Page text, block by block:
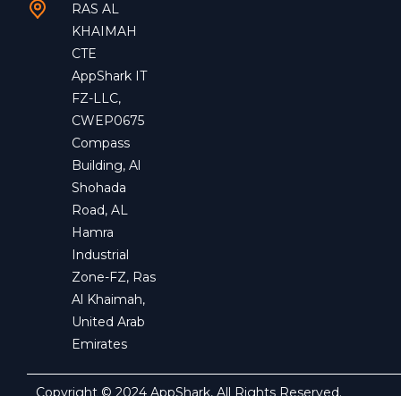
RAS AL
KHAIMAH
CTE
AppShark IT
FZ-LLC,
CWEP0675
Compass
Building, Al
Shohada
Road, AL
Hamra
Industrial
Zone-FZ, Ras
Al Khaimah,
United Arab
Emirates
Copyright © 2024 AppShark, All Rights Reserved.